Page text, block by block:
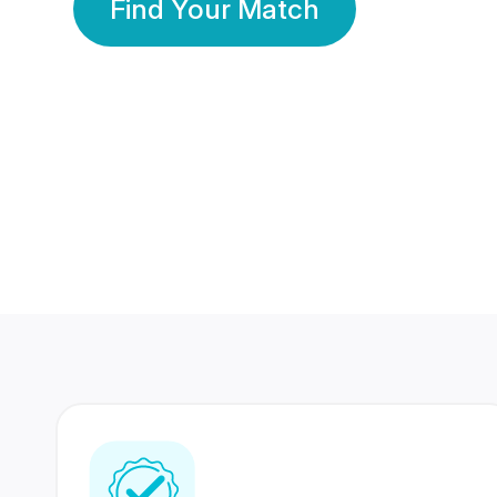
Find Your Match